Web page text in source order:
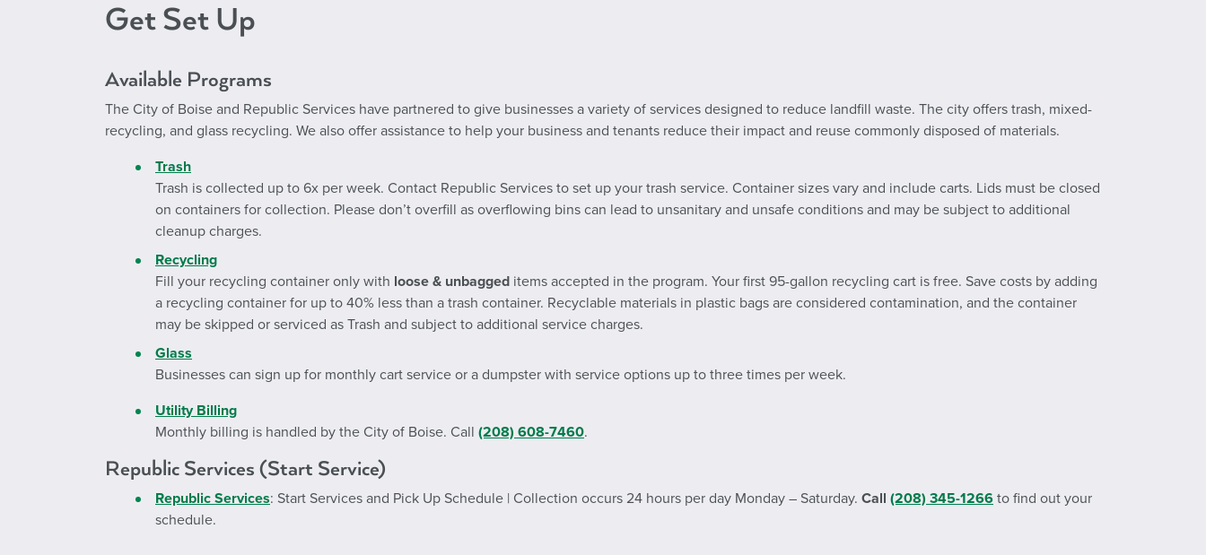
Get Set Up
Available Programs
The City of Boise and Republic Services have partnered to give businesses a variety of services designed to reduce landfill waste. The city offers trash, mixed-
recycling, and glass recycling. We also offer assistance to help your business and tenants reduce their impact and reuse commonly disposed of materials.
Trash
Trash is collected up to 6x per week. Contact Republic Services to set up your trash service. Container sizes vary and include carts. Lids must be closed
on containers for collection. Please don’t overfill as overflowing bins can lead to unsanitary and unsafe conditions and may be subject to additional
cleanup charges.
Recycling
Fill your recycling container only with loose & unbagged items accepted in the program. Your first 95-gallon recycling cart is free. Save costs by adding
a recycling container for up to 40% less than a trash container. Recyclable materials in plastic bags are considered contamination, and the container
may be skipped or serviced as Trash and subject to additional service charges.
Glass
Businesses can sign up for monthly cart service or a dumpster with service options up to three times per week.
Utility Billing
Monthly billing is handled by the City of Boise. Call (208) 608-7460.
Republic Services (Start Service)
Republic Services: Start Services and Pick Up Schedule | Collection occurs 24 hours per day Monday – Saturday. Call (208) 345-1266 to find out your
schedule.